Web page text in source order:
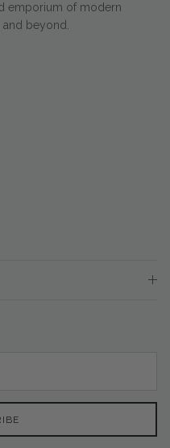
emporium of modern
beyond.